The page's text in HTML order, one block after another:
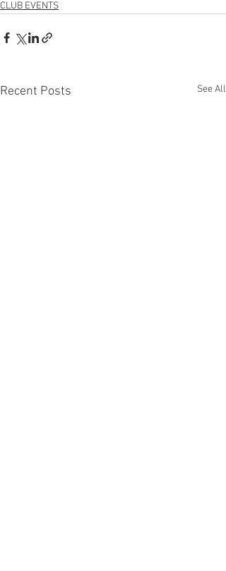
CLUB EVENTS
Recent Posts See All